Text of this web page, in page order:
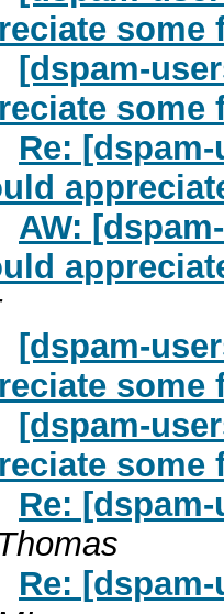
some
[dspam-
some
Re:
AW:
[dspam-
some
[dspam-
some
Re:
Thomas
Re: